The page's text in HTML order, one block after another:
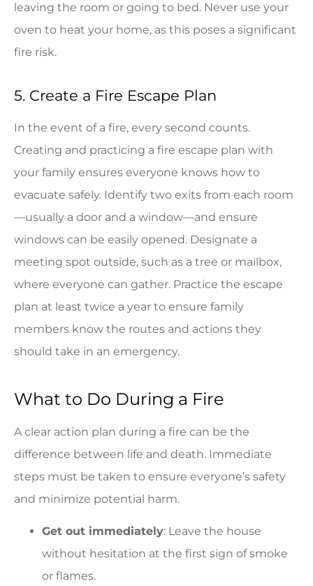
leaving the room or going to bed. Never use your
oven to heat your home, as this poses a significant
fire risk.
5. Create a Fire Escape Plan
In the event of a fire, every second counts.
Creating and practicing a fire escape plan with
your family ensures everyone knows how to
evacuate safely. Identify two exits from each room
—usually a door and a window—and ensure
windows can be easily opened. Designate a
meeting spot outside, such as a tree or mailbox,
where everyone can gather. Practice the escape
plan at least twice a year to ensure family
members know the routes and actions they
should take in an emergency.
What to Do During a Fire
A clear action plan during a fire can be the
difference between life and death. Immediate
steps must be taken to ensure everyone’s safety
and minimize potential harm.
Get out immediately: Leave the house
without hesitation at the first sign of smoke
or flames.